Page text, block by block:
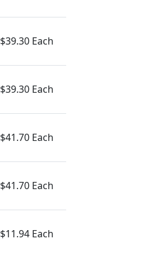
$39.30 Each
$39.30 Each
$41.70 Each
$41.70 Each
$11.94 Each